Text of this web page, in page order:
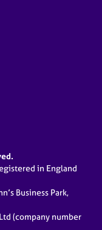
in England
Business Park,
(company number